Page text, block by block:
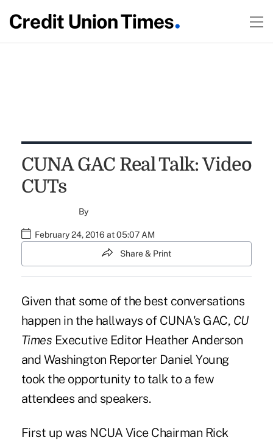
CUNA GAC Real Talk: Video
CUTs
By
February 24, 2016 at 05:07 AM
Share & Print
Given that some of the best conversations
happen in the hallways of CUNA's GAC, CU
Times Executive Editor Heather Anderson
and Washington Reporter Daniel Young
took the opportunity to talk to a few
attendees and speakers.
First up was NCUA Vice Chairman Rick